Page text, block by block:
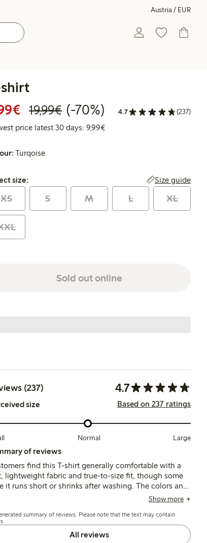
Austria / EUR
Discounted price: € 5,99
19,99€Regular price: € 19,99
70% percent off
(-70%) 4.7 (237)
price latest 30 days: 9,99€Lowest price latest 30 days:
Turqoise
size:
size: Size guide
XS S M L XL
Sold out online
(237) 4.7
size Based on 237 ratings
Normal Large
of reviews
find this T-shirt generally comfortable with a
lightweight fabric and true-to-size fit, though some
it runs short or shrinks after washing. The colors and
match expectations, but a few mention the material
Show more
summary of reviews. Please note that the text may contain
All reviews